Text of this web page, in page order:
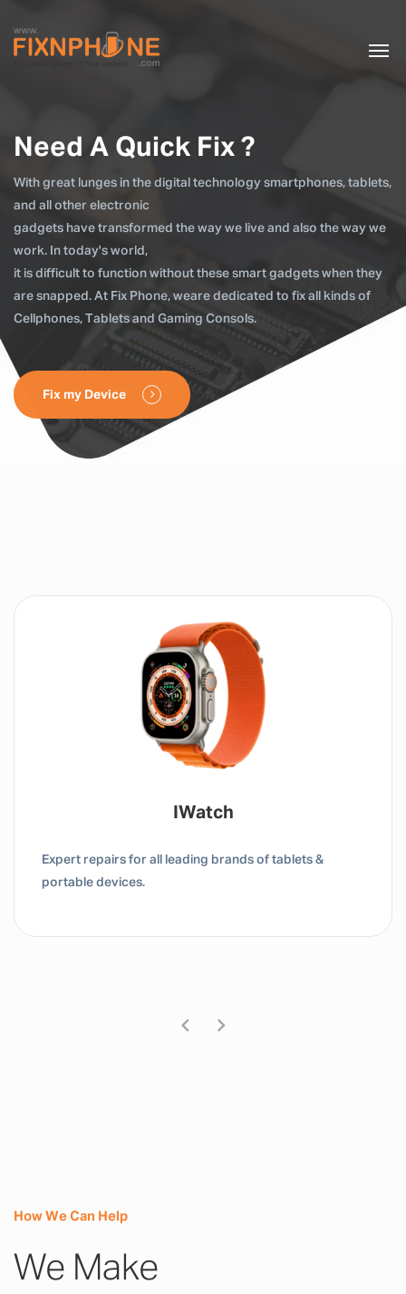
Need A Quick Fix ?
With great lunges in the digital technology smartphones, tablets,
and all other electronic
gadgets have transformed the way we live and also the way we
work. In today's world,
it is difficult to function without these smart gadgets when they
are snapped. At Fix Phone, weare dedicated to fix all kinds of
Cellphones, Tablets and Gaming Consols.
Fix my Device
Tablet / IPad
Expert repairs for all leading brands of tablets &
portable devices.
How We Can Help
We Make